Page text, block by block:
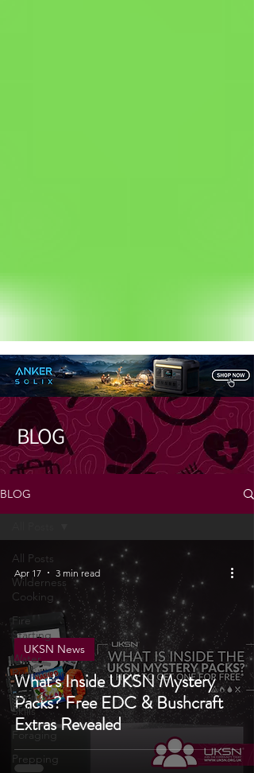
Status: Normal
BLOG
All Posts
Wilderness
Fire
Starting
Water
Purification
Survival
Skills
Foraging
All Posts
What’s Inside UKSN Mystery
Packs? Free EDC & Bushcraft
Extras Revealed
UKSN News
Apr 17 3 min read